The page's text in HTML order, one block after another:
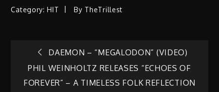
Category:HIT By TheTrillest
Post
navigation
DAEMON – “MEGALODON” (VIDEO)
PHIL WEINHOLTZ RELEASES “ECHOES OF
FOREVER” – A TIMELESS FOLK REFLECTION